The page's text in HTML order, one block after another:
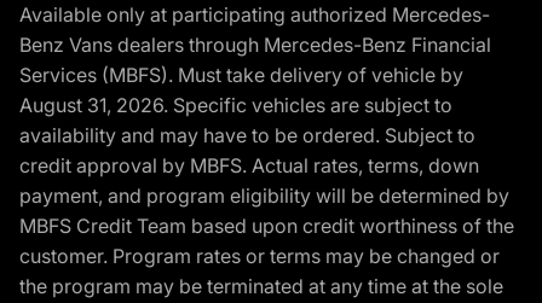
Available only at participating authorized Mercedes-
Benz Vans dealers through Mercedes-Benz Financial
Services (MBFS). Must take delivery of vehicle by
August 31, 2026. Specific vehicles are subject to
availability and may have to be ordered. Subject to
credit approval by MBFS. Actual rates, terms, down
payment, and program eligibility will be determined by
MBFS Credit Team based upon credit worthiness of the
customer. Program rates or terms may be changed or
the program may be terminated at any time at the sole